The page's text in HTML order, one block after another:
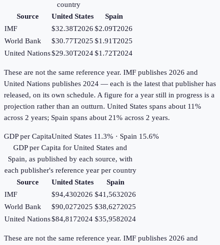
country
Source
United States
Spain
IMF
$32.38T2026 $2.09T2026
World Bank
$30.77T2025 $1.91T2025
United Nations$29.30T2024$1.72T2024
These are not the same reference year. IMF publishes 2026 and
United Nations publishes 2024 — each is the latest that publisher has
released, on its own schedule. A figure for a year still in progress is a
projection rather than an outturn. United States spans about 11%
across 2 years; Spain spans about 21% across 2 years.
GDP per CapitaUnited States 11.3% · Spain 15.6%
GDP per Capita for United States and
Spain, as published by each source, with
each publisher's reference year per country
Source
United States
Spain
IMF
$94,4302026 $41,5632026
World Bank
$90,0272025 $38,6272025
United Nations$84,8172024 $35,9582024
These are not the same reference year. IMF publishes 2026 and